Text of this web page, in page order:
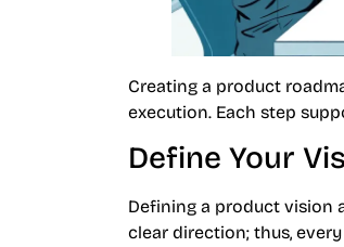
Creating a product
execution. Each step
Define Your
Defining a product vision
clear direction; thus,